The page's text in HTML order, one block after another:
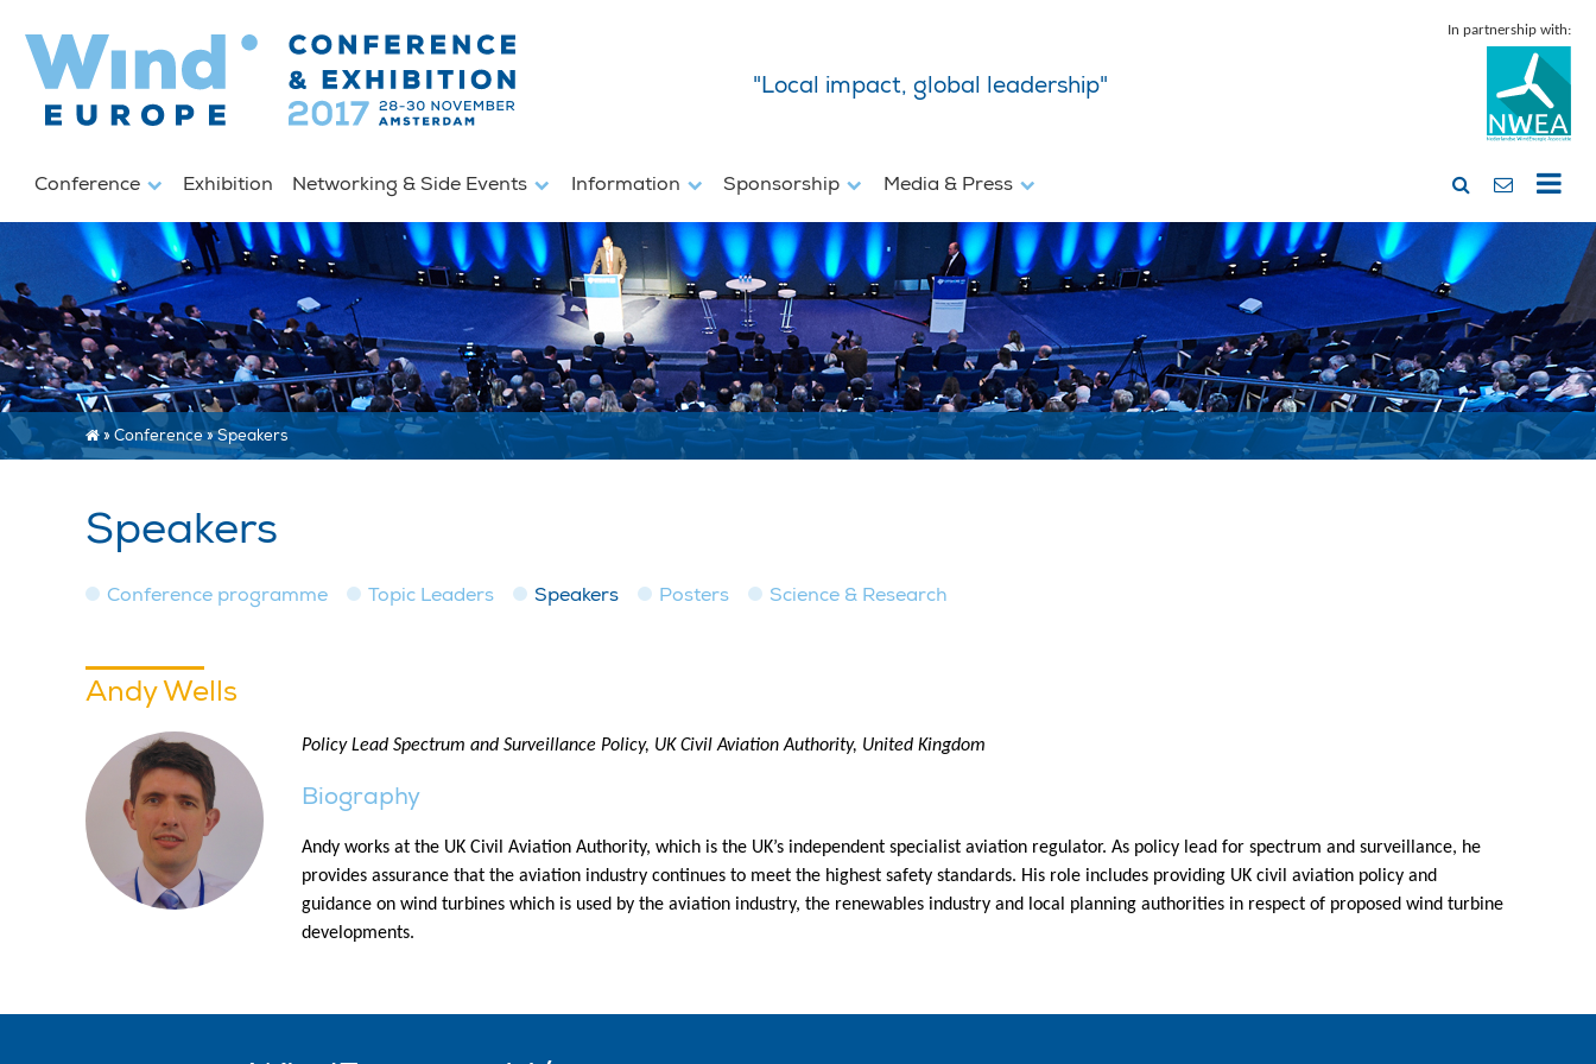
"Local impact, global leadership"
In partnership with:
Conference Exhibition Networking & Side Events Information Sponsorship Media & Press
» Conference»Speakers
Speakers
Conference programme Topic Leaders Speakers Posters Science & Research
Andy Wells
Policy Lead Spectrum and Surveillance Policy, UK Civil Aviation Authority, United Kingdom
Biography
Andy works at the UK Civil Aviation Authority, which is the UK’s independent specialist aviation regulator. As policy lead for spectrum and surveillance, he
provides assurance that the aviation industry continues to meet the highest safety standards. His role includes providing UK civil aviation policy and
guidance on wind turbines which is used by the aviation industry, the renewables industry and local planning authorities in respect of proposed wind turbine
developments.